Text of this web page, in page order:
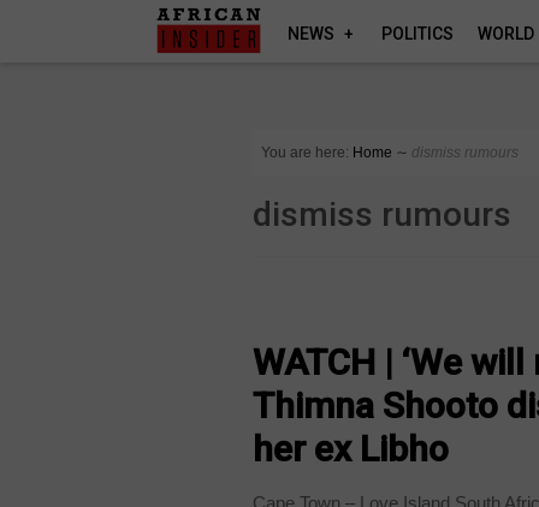
NEWS POLITICS WORLD
You are here: Home ∼ dismiss rumours
dismiss rumours
WATCH | ‘We
Thimna Shooto
her ex Libho
Cape Town – Love Island South